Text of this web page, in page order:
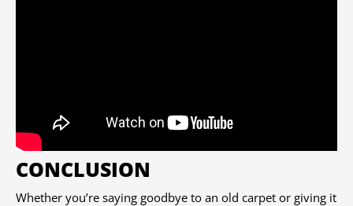
CONCLUSION
Whether you’re saying goodbye to an old carpet or giving it